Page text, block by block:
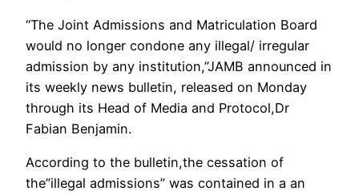
“The Joint Admissions and Matriculation Board
would no longer condone any illegal/ irregular
admission by any institution,”JAMB announced in
its weekly news bulletin, released on Monday
through its Head of Media and Protocol,Dr
Fabian Benjamin.
According to the bulletin,the cessation of
the”illegal admissions” was contained in a an